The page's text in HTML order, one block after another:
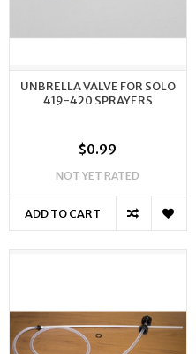
UNBRELLA VALVE FOR SOLO
419-420 SPRAYERS
$0.99
NOT YET RATED
ADD TO CART